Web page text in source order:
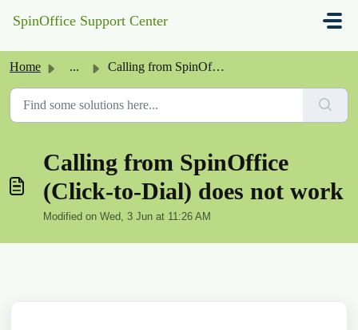
SpinOffice Support Center
Home ... Calling from SpinOffice (Click-to-Dial) does not work
Calling from SpinOffice
(Click-to-Dial) does not work
Modified on Wed, 3 Jun at 11:26 AM